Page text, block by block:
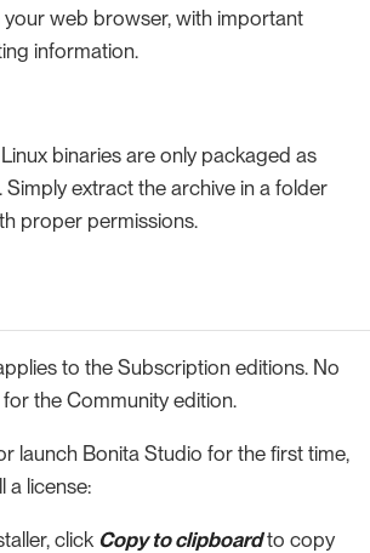
your web browser, with important
information.
binaries are only packaged as
Simply extract the archive in a folder
proper permissions.
to the Subscription editions. No
the Community edition.
launch Bonita Studio for the first time,
a license:
click Copy to clipboardto copy